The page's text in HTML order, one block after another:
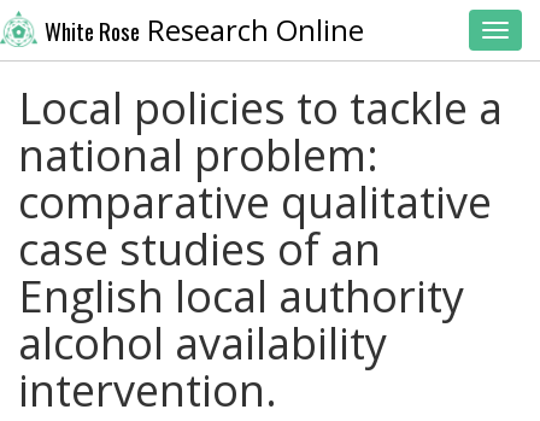
White Rose Research Online
Local policies to tackle a
national problem:
comparative qualitative
case studies of an
English local authority
alcohol availability
intervention.